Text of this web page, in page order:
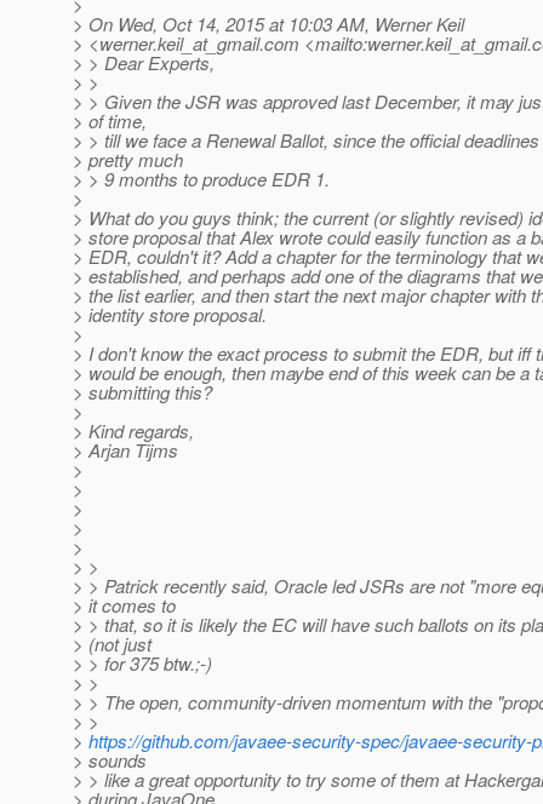
> On Wed, Oct 14, 2015 at 10:03 AM, Werner Keil
> <werner.keil_at_gmail.com <mailto:werner.keil_at_gmail.
> > Dear Experts,
> >
> > Given the JSR was approved last December, it may
> of time,
> > till we face a Renewal Ballot, since the official
> pretty much
> > 9 months to produce EDR 1.
>
> What do you guys think; the current (or slightly revised)
> store proposal that Alex wrote could easily function as a
> EDR, couldn't it? Add a chapter for the terminology that
> established, and perhaps add one of the diagrams that
> the list earlier, and then start the next major chapter with
> identity store proposal.
>
> I don't know the exact process to submit the EDR, but iff
> would be enough, then maybe end of this week can be a
> submitting this?
>
> Kind regards,
> Arjan Tijms
>
>
>
>
>
> >
> > Patrick recently said, Oracle led JSRs are not "more
> it comes to
> > that, so it is likely the EC will have such ballots on its
> (not just
> > for 375 btw.;-)
> >
> > The open, community-driven momentum with the
> >
> https://github.com/javaee-security-spec/javaee-security-
> sounds
> > like a great opportunity to try some of them at
> during JavaOne.